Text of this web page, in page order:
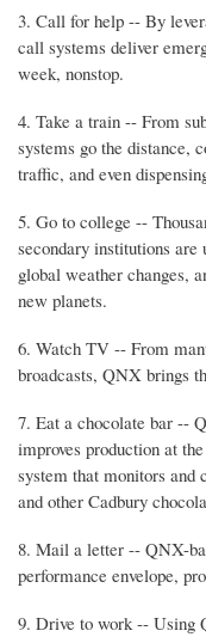
3. Call for help -- By
call systems deliver
week, nonstop.
4. Take a train -- From
systems go the distance,
traffic, and even
5. Go to college --
secondary institutions
global weather changes,
new planets.
6. Watch TV -- From
broadcasts, QNX brings
7. Eat a chocolate bar --
improves production at
system that monitors and
and other Cadbury
8. Mail a letter -- QNX-
performance envelope,
9. Drive to work -- Using